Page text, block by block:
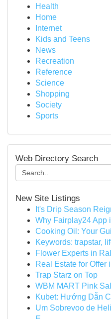
Health
Home
Internet
Kids and Teens
News
Recreation
Reference
Science
Shopping
Society
Sports
Web Directory Search
New Site Listings
It's Drip Season
Why Fairplay24 App
Cooking Oil: Your
Keywords: trapstar,
Flower Experts in
Real Estate for Offer
Trap Starz on Top
WBM MART Pink
Kubet: Hướng Dẫn
Um Sobrevoo de